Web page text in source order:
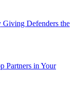
Defenders the
Partners in Your